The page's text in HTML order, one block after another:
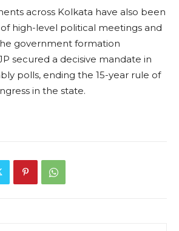
across Kolkata have also been
high-level political meetings and
government formation
secured a decisive mandate in
polls, ending the 15-year rule of
in the state.